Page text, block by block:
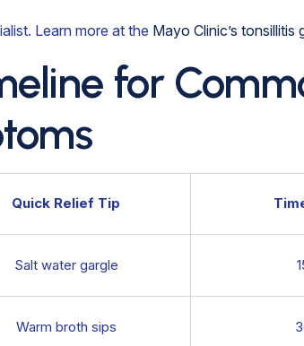
Learn more at the Mayo Clinic’s tonsillitis
for
Quick Relief Tip
Salt water gargle
Warm broth sips